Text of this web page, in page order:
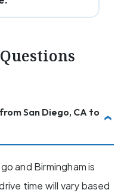
Diego, CA to
and Birmingham is
time will vary based